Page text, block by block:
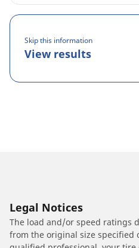
Skip this information
View results
Legal Notices
The load and/or speed ratings
from the original size specified